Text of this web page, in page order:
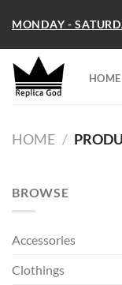
content
MONDAY -
HOME
HOME /
BROWSE
Accessories
Clothings